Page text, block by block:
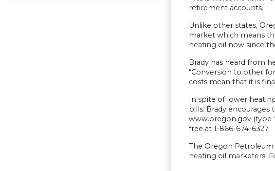
retirement accounts.
Unlike other states,
market which means
heating oil now since
Brady has heard from
“Conversion to other
costs mean that it is
In spite of lower
bills. Brady
www.oregon.gov (type
free at 1-866-674-6327.
The Oregon Petroleum
heating oil marketers.